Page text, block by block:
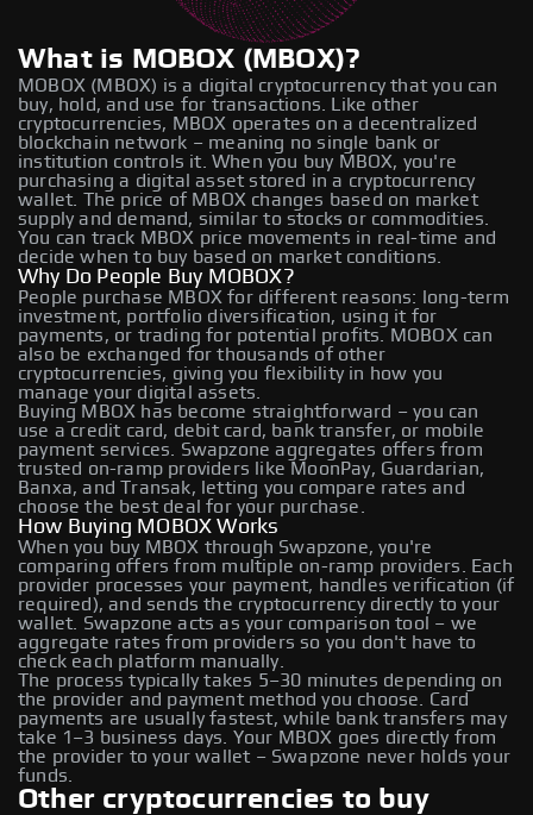
What is MOBOX (MBOX)?
MOBOX (MBOX) is a digital cryptocurrency that you can
buy, hold, and use for transactions. Like other
cryptocurrencies, MBOX operates on a decentralized
blockchain network – meaning no single bank or
institution controls it. When you buy MBOX, you're
purchasing a digital asset stored in a cryptocurrency
wallet. The price of MBOX changes based on market
supply and demand, similar to stocks or commodities.
You can track MBOX price movements in real-time and
decide when to buy based on market conditions.
Why Do People Buy MOBOX?
People purchase MBOX for different reasons: long-term
investment, portfolio diversification, using it for
payments, or trading for potential profits. MOBOX can
also be exchanged for thousands of other
cryptocurrencies, giving you flexibility in how you
manage your digital assets.
Buying MBOX has become straightforward – you can
use a credit card, debit card, bank transfer, or mobile
payment services. Swapzone aggregates offers from
trusted on-ramp providers like MoonPay, Guardarian,
Banxa, and Transak, letting you compare rates and
choose the best deal for your purchase.
How Buying MOBOX Works
When you buy MBOX through Swapzone, you're
comparing offers from multiple on-ramp providers. Each
provider processes your payment, handles verification (if
required), and sends the cryptocurrency directly to your
wallet. Swapzone acts as your comparison tool – we
aggregate rates from providers so you don't have to
check each platform manually.
The process typically takes 5–30 minutes depending on
the provider and payment method you choose. Card
payments are usually fastest, while bank transfers may
take 1–3 business days. Your MBOX goes directly from
the provider to your wallet – Swapzone never holds your
funds.
Other cryptocurrencies to buy